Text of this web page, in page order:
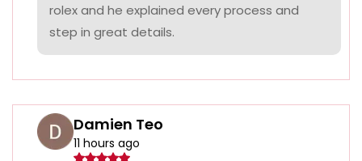
rolex and he explained every process and
step in great details.
Damien Teo
11 hours ago